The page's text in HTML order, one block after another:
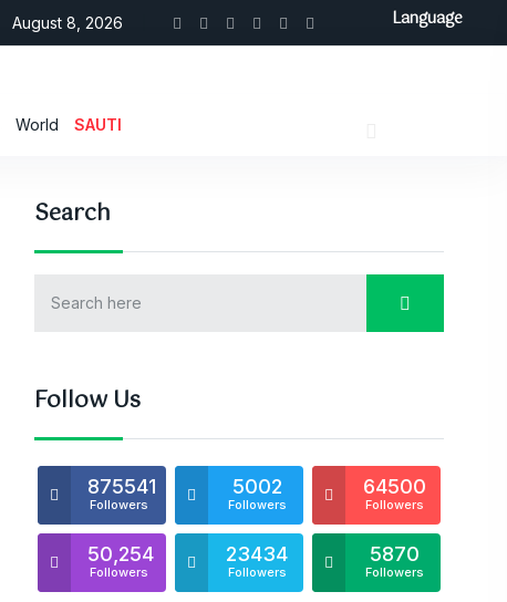
August 8, 2026
World SAUTI
Search
Follow Us
875541
Followers
5002
Followers
64500
Followers
50,254
Followers
23434
Followers
5870
Followers
Language